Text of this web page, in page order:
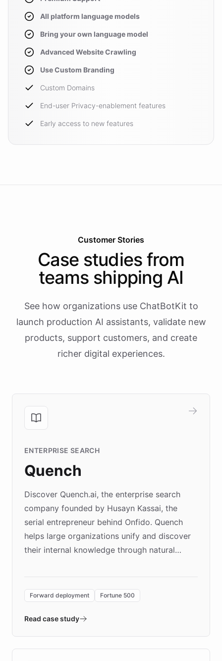
All platform language models
Bring your own language model
Advanced Website Crawling
Use Custom Branding
Custom Domains
End-user Privacy-enablement features
Early access to new features
Customer Stories
Case studies from
teams shipping AI
See how organizations use ChatBotKit to
launch production AI assistants, validate new
products, support customers, and create
richer digital experiences.
ENTERPRISE SEARCH
Quench
Discover Quench.ai, the enterprise search
company founded by Husayn Kassai, the
serial entrepreneur behind Onfido. Quench
helps large organizations unify and discover
their internal knowledge through natural
environment powering the "Quench Sandbox"
validates AI products with real customers in
approach delivered 10x faster prototyping
Forward deployment Fortune 500
Read case study